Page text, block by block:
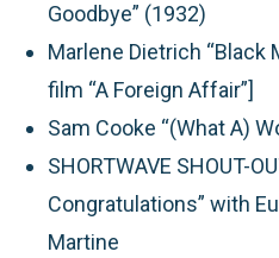
Goodbye” (1932)
Marlene Dietrich “Black
film “A Foreign Affair”]
Sam Cooke “(What A)
SHORTWAVE SHOUT-
Congratulations” with
Martine